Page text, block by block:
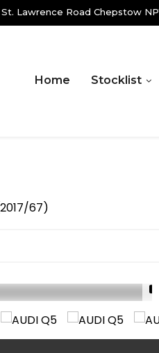
Lawrence Road Chepstow
Home Stocklist
67)